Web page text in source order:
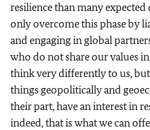
resilience than many
only overcome this phase by
and engaging in global
who do not share our values
think very differently to us,
things geopolitically and
their part, have an interest in
indeed, that is what we can